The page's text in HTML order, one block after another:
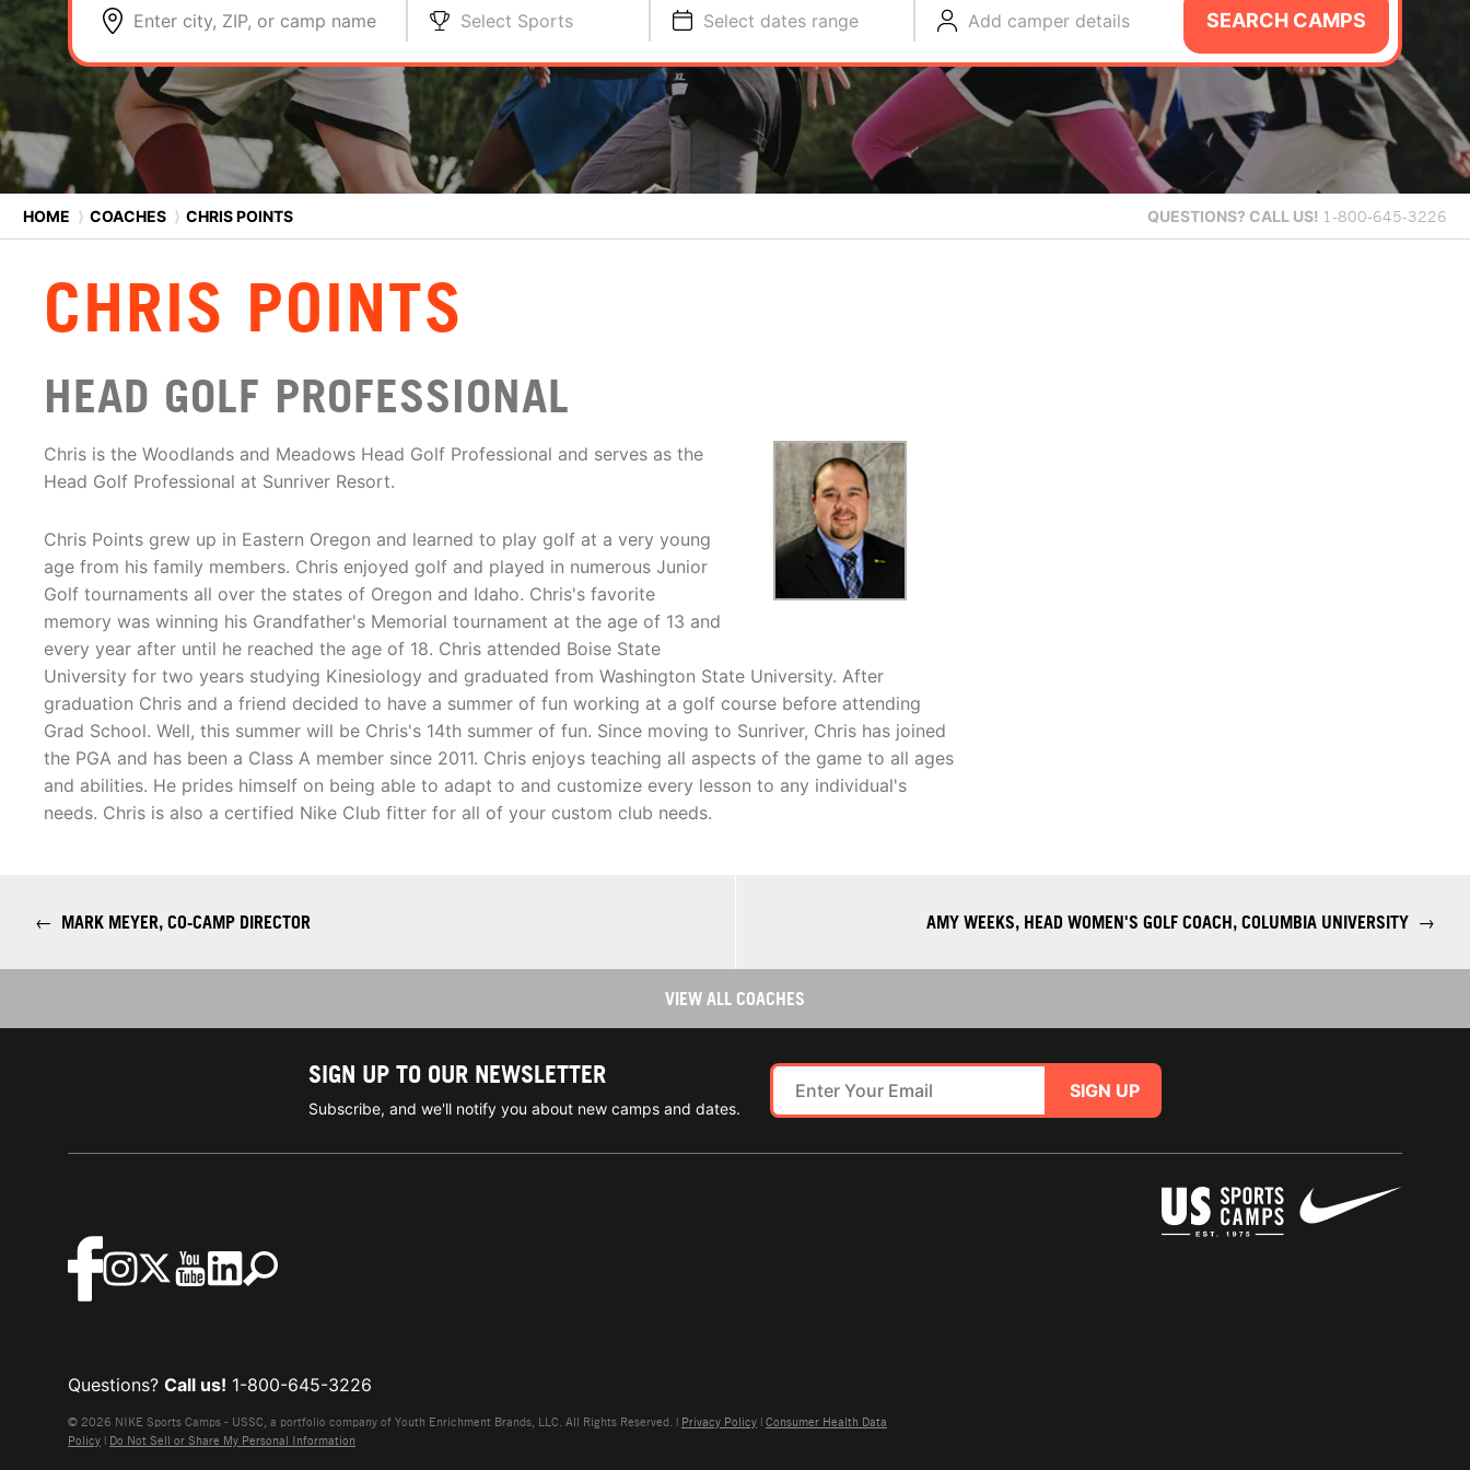
Enter city, ZIP, or camp name Select Sports Select dates range Add camper details SEARCH CAMPS
HOME ⟩ COACHES ⟩ CHRIS POINTS QUESTIONS? CALL US! 1-800-645-3226
CHRIS POINTS
HEAD GOLF PROFESSIONAL
Chris is the Woodlands and Meadows Head Golf Professional and serves as the
Head Golf Professional at Sunriver Resort.
Chris Points grew up in Eastern Oregon and learned to play golf at a very young
age from his family members. Chris enjoyed golf and played in numerous Junior
Golf tournaments all over the states of Oregon and Idaho. Chris's favorite
memory was winning his Grandfather's Memorial tournament at the age of 13 and
every year after until he reached the age of 18. Chris attended Boise State
University for two years studying Kinesiology and graduated from Washington State University. After
graduation Chris and a friend decided to have a summer of fun working at a golf course before attending
Grad School. Well, this summer will be Chris's 14th summer of fun. Since moving to Sunriver, Chris has joined
the PGA and has been a Class A member since 2011. Chris enjoys teaching all aspects of the game to all ages
and abilities. He prides himself on being able to adapt to and customize every lesson to any individual's
needs. Chris is also a certified Nike Club fitter for all of your custom club needs.
← MARK MEYER, CO-CAMP DIRECTOR AMY WEEKS, HEAD WOMEN'S GOLF COACH, COLUMBIA UNIVERSITY →
VIEW ALL COACHES
SIGN UP TO OUR NEWSLETTER
Subscribe, and we'll notify you about new camps and dates.
SIGN UP
Questions? Call us! 1-800-645-3226
© 2026 NIKE Sports Camps - USSC, a portfolio company of Youth Enrichment Brands, LLC. All Rights Reserved. | Privacy Policy | Consumer Health Data
Policy | Do Not Sell or Share My Personal Information